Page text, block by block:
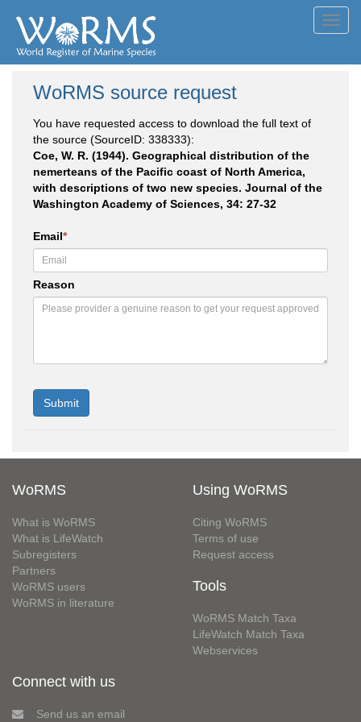
WoRMS source request
You have requested access to download the full text of
the source (SourceID: 338333):
Coe, W. R. (1944). Geographical distribution of the
nemerteans of the Pacific coast of North America,
with descriptions of two new species. Journal of the
Washington Academy of Sciences, 34: 27-32
Email*
Reason
WoRMS
What is WoRMS
What is LifeWatch
Subregisters
Partners
WoRMS users
WoRMS in literature
Using WoRMS
Citing WoRMS
Terms of use
Request access
Tools
WoRMS Match Taxa
LifeWatch Match Taxa
Webservices
Connect with us
Send us an email